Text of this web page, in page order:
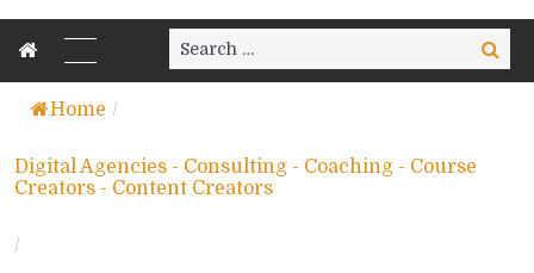
Search
for:
Search
Home /
Digital Agencies - Consulting - Coaching - Course
Creators - Content Creators
/